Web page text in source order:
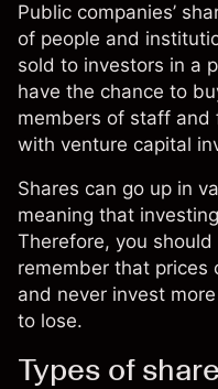
Public companies’
of people and
sold to investors in a
have the chance to
members of staff and
with venture capital
Shares can go up in
meaning that
Therefore, you
remember that prices
and never invest
to lose.
Types of